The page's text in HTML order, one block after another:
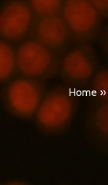
Home »